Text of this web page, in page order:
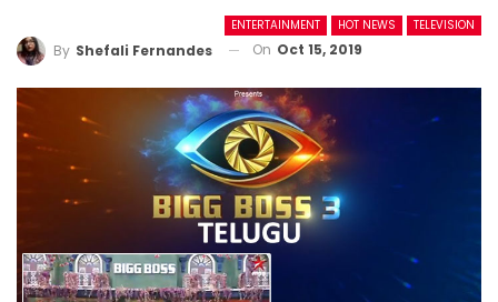
ENTERTAINMENT HOT NEWS TELEVISION
By Shefali Fernandes On Oct 15, 2019